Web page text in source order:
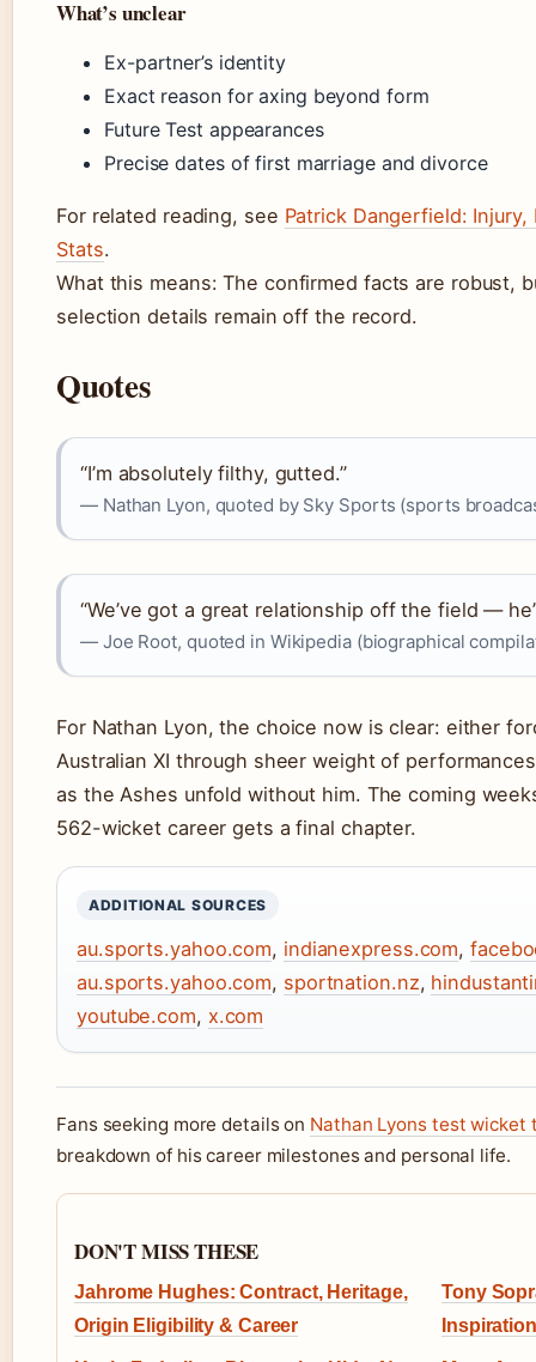
What’s unclear
Ex-partner’s identity
Exact reason for axing beyond form
Future Test appearances
Precise dates of first marriage and divorce
For related reading, see Patrick Dangerfield: Injury,
Stats.
What this means: The confirmed facts are robust,
selection details remain off the record.
Quotes
“I’m absolutely filthy, gutted.”
— Nathan Lyon, quoted by Sky Sports (sports
“We’ve got a great relationship off the field —
— Joe Root, quoted in Wikipedia (biographical
For Nathan Lyon, the choice now is clear: either
Australian XI through sheer weight of
as the Ashes unfold without him. The coming
562-wicket career gets a final chapter.
ADDITIONAL SOURCES
au.sports.yahoo.com, indianexpress.com,
au.sports.yahoo.com, sportnation.nz,
youtube.com, x.com
Fans seeking more details on Nathan Lyons test wicket
breakdown of his career milestones and personal life.
DON'T MISS THESE
Jahrome Hughes: Contract, Heritage,
Origin Eligibility & Career
Tony